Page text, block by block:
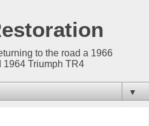
to the road a 1966
1964 Triumph TR4
▼